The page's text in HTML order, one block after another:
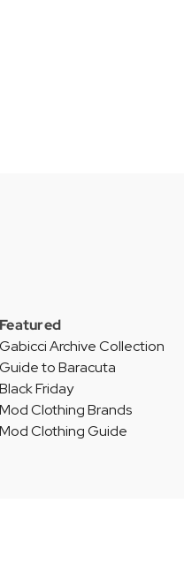
Featured
Gabicci Archive Collection
Guide to Baracuta
Black Friday
Mod Clothing Brands
Mod Clothing Guide